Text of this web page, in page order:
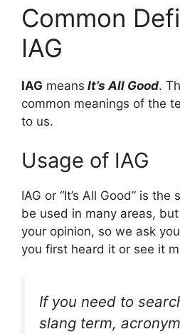
Common
IAG
IAG means It’s All Good.
common meanings of the
to us.
Usage of IAG
IAG or “It’s All Good” is
be used in many areas,
your opinion, so we ask
you first heard it or see it
If you need to
slang term,